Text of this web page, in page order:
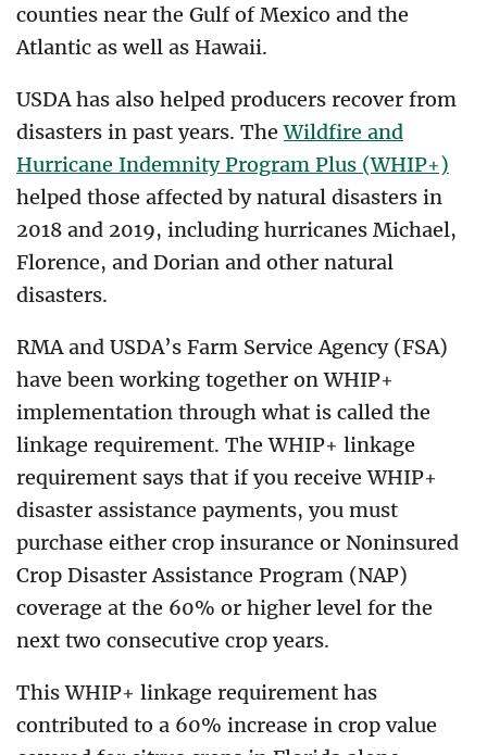
counties near the Gulf of Mexico and the
Atlantic as well as Hawaii.
USDA has also helped producers recover from
disasters in past years. TheWildfire and
Hurricane Indemnity Program Plus (WHIP+)
helped those affected by natural disasters in
2018 and 2019, including hurricanes Michael,
Florence, and Dorian and other natural
disasters.
RMA and USDA’s Farm Service Agency (FSA)
have been working together on WHIP+
implementation through what is called the
linkage requirement. The WHIP+ linkage
requirement says that if you receive WHIP+
disaster assistance payments, you must
purchase either crop insurance or Noninsured
Crop Disaster Assistance Program (NAP)
coverage at the 60% or higher level for the
next two consecutive crop years.
This WHIP+ linkage requirement has
contributed to a 60% increase in crop value